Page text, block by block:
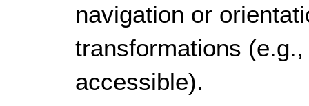
navigation or
transformations
accessible).